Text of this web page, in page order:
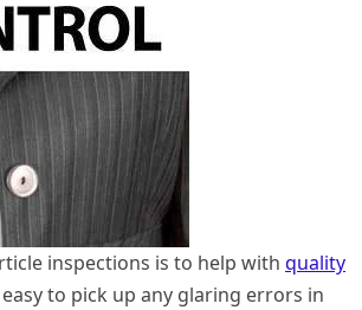
inspections is to help with quality
to pick up any glaring errors in